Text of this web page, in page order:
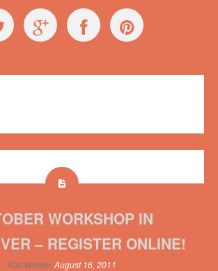
WORKSHOP IN
– REGISTER ONLINE!
Kim Werker August 16, 2011